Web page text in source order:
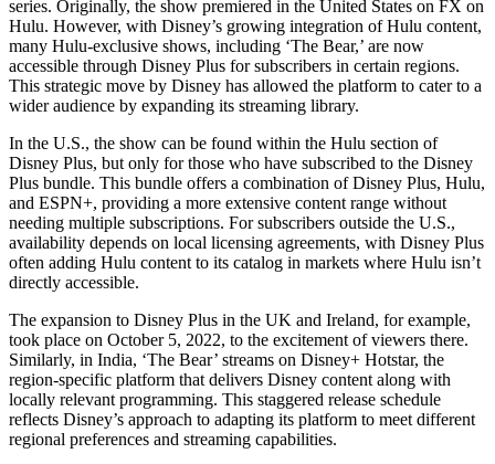
series. Originally, the show premiered in the United States on FX on
Hulu. However, with Disney’s growing integration of Hulu content,
many Hulu-exclusive shows, including ‘The Bear,’ are now
accessible through Disney Plus for subscribers in certain regions.
This strategic move by Disney has allowed the platform to cater to a
wider audience by expanding its streaming library.
In the U.S., the show can be found within the Hulu section of
Disney Plus, but only for those who have subscribed to the Disney
Plus bundle. This bundle offers a combination of Disney Plus, Hulu,
and ESPN+, providing a more extensive content range without
needing multiple subscriptions. For subscribers outside the U.S.,
availability depends on local licensing agreements, with Disney Plus
often adding Hulu content to its catalog in markets where Hulu isn’t
directly accessible.
The expansion to Disney Plus in the UK and Ireland, for example,
took place on October 5, 2022, to the excitement of viewers there.
Similarly, in India, ‘The Bear’ streams on Disney+ Hotstar, the
region-specific platform that delivers Disney content along with
locally relevant programming. This staggered release schedule
reflects Disney’s approach to adapting its platform to meet different
regional preferences and streaming capabilities.